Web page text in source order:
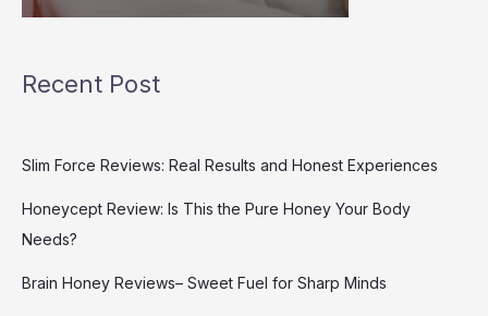
Recent Post
Slim Force Reviews: Real Results and Honest Experiences
Honeycept Review: Is This the Pure Honey Your Body
Needs?
Brain Honey Reviews– Sweet Fuel for Sharp Minds